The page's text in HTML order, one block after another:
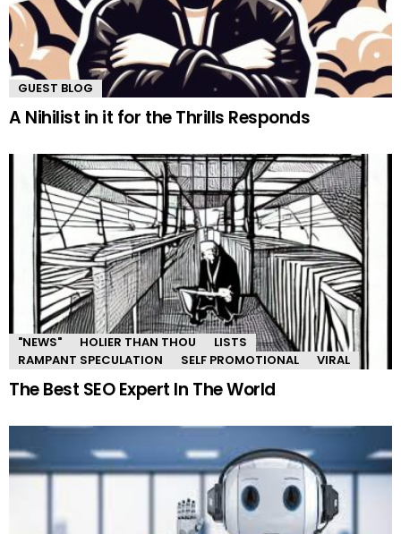
GUEST BLOG
A Nihilist in it for the Thrills Responds
"NEWS" HOLIER THAN THOU
LISTS
RAMPANT SPECULATION
SELF PROMOTIONAL VIRAL
The Best SEO Expert In The World